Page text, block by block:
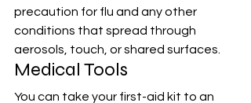
precaution for flu and any other
conditions that spread through
aerosols, touch, or shared surfaces.
Medical Tools
You can take your first-aid kit to an